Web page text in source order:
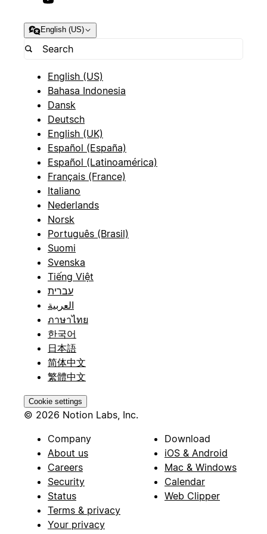
English (US)
English (US)
Bahasa Indonesia
Dansk
Deutsch
English (UK)
Español (España)
Español (Latinoamérica)
Français (France)
Italiano
Nederlands
Norsk
Português (Brasil)
Suomi
Svenska
Tiếng Việt
עברית
العربية
ภาษาไทย
한국어
日本語
简体中文
繁體中文
Cookie settings
© 2026 Notion Labs, Inc.
Company
About us
Careers
Security
Status
Terms & privacy
Your privacy
Download
iOS & Android
Mac & Windows
Calendar
Web Clipper